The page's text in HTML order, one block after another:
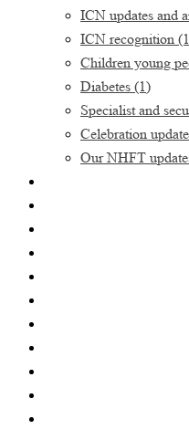
ICN updates and
ICN recognition
Children young
Diabetes (1)
Specialist and
Celebration
Our NHFT